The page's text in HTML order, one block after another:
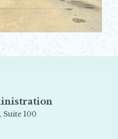
West, Suite 100